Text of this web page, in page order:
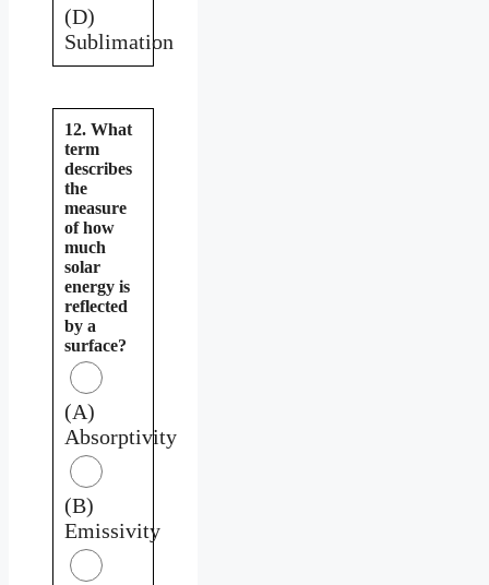
(D)
Sublimation
12. What
term
describes
the
measure
of how
much
solar
energy is
reflected
by a
surface?
(A)
Absorptivity
(B)
Emissivity